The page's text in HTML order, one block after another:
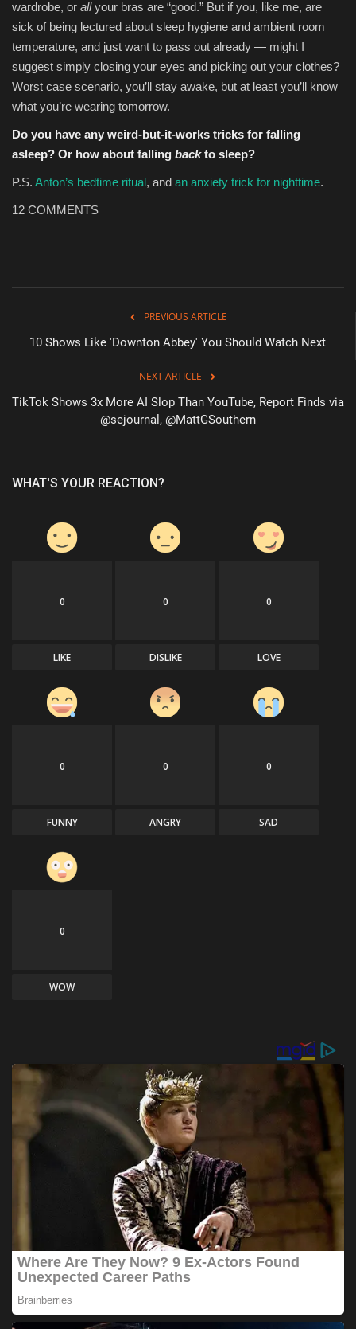
wardrobe, or allyour bras are “good.” But if you, like me, are
sick of being lectured about sleep hygiene and ambient room
temperature, and just want to pass out already — might I
suggest simply closing your eyes and picking out your clothes?
Worst case scenario, you’ll stay awake, but at least you’ll know
what you’re wearing tomorrow.
Do you have any weird-but-it-works tricks for falling
asleep? Or how about falling backto sleep?
P.S. Anton’s bedtime ritual, and an anxiety trick for nighttime.
12 COMMENTS
PREVIOUS ARTICLE
10 Shows Like 'Downton Abbey' You Should Watch Next
NEXT ARTICLE
TikTok Shows 3x More AI Slop Than YouTube, Report Finds via
@sejournal, @MattGSouthern
WHAT'S YOUR REACTION?
0
LIKE
0
DISLIKE
0
LOVE
0
FUNNY
0
ANGRY
0
SAD
0
WOW